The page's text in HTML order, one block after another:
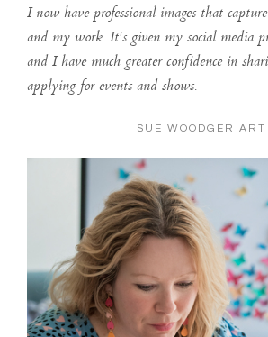
I now have professional images that
and my work. It's given my social media
and I have much greater confidence in
applying for events and shows.
SUE WOODGER ART